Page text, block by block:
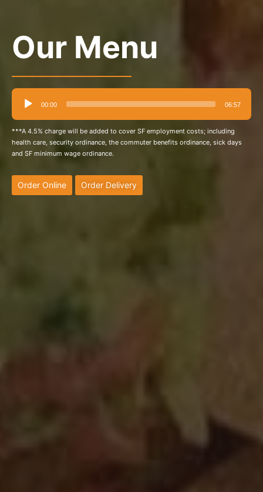
Our Menu
Audio
Player
00:00 06:57
***A 4.5% charge will be added to cover SF employment costs; including
health care, security ordinance, the commuter benefits ordinance, sick days
and SF minimum wage ordinance.
Order Online Order Delivery